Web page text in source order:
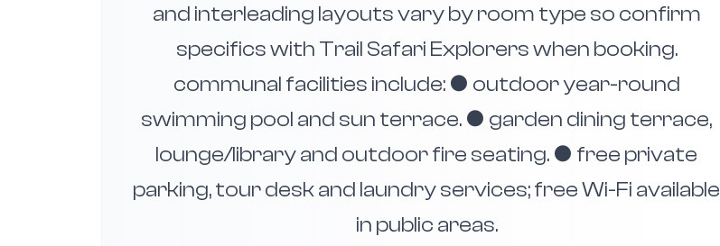
and interleading layouts vary by room type so confirm
specifics with Trail Safari Explorers when booking.
communal facilities include: ● outdoor year-round
swimming pool and sun terrace. ● garden dining terrace,
lounge/library and outdoor fire seating. ● free private
parking, tour desk and laundry services; free Wi-Fi available
in public areas.